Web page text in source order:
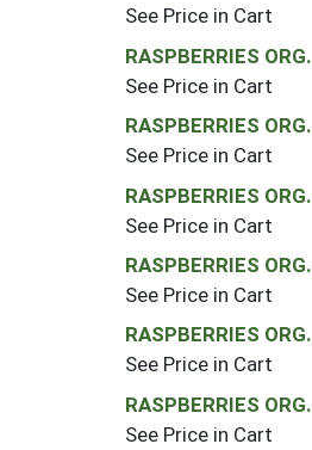
See Price in Cart
RASPBERRIES ORG.
See Price in Cart
RASPBERRIES ORG.
See Price in Cart
RASPBERRIES ORG.
See Price in Cart
RASPBERRIES ORG.
See Price in Cart
RASPBERRIES ORG.
See Price in Cart
RASPBERRIES ORG.
See Price in Cart